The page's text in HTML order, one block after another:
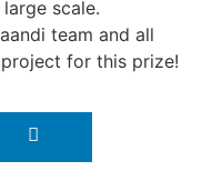
scale.
team and all
for this prize!